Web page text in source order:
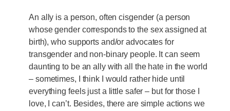
An ally is a person, often cisgender (a person
whose gender corresponds to the sex assigned at
birth), who supports and/or advocates for
transgender and non-binary people. It can seem
daunting to be an ally with all the hate in the world
– sometimes, I think I would rather hide until
everything feels just a little safer – but for those I
love, I can’t. Besides, there are simple actions we